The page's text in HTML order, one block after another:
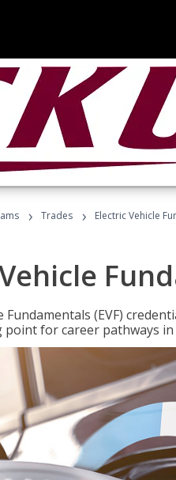
› Trades › Electric Vehicle
Fundamentals (EVF)
for career pathways in